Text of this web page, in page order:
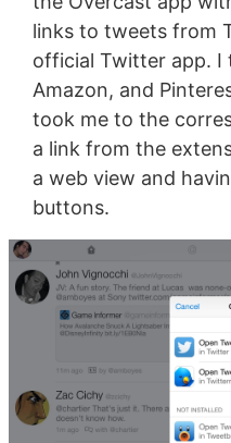
links to tweets from
official Twitter app. I
Amazon, and
took me to the
a link from the
a web view and
buttons.